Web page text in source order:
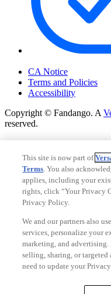
CA Notice
Terms and Policies
Accessibility
Copyright © Fandango. A
reserved.
Copyright © Fandango. A
reserved.
Ad Choices
Privacy Policy
This site is now part of
Terms. You also
applies, including your
rights, click “Your Privacy
Privacy Policy.
We and our partners also
services, personalize your
marketing, and
selling, sharing, or
need to update your